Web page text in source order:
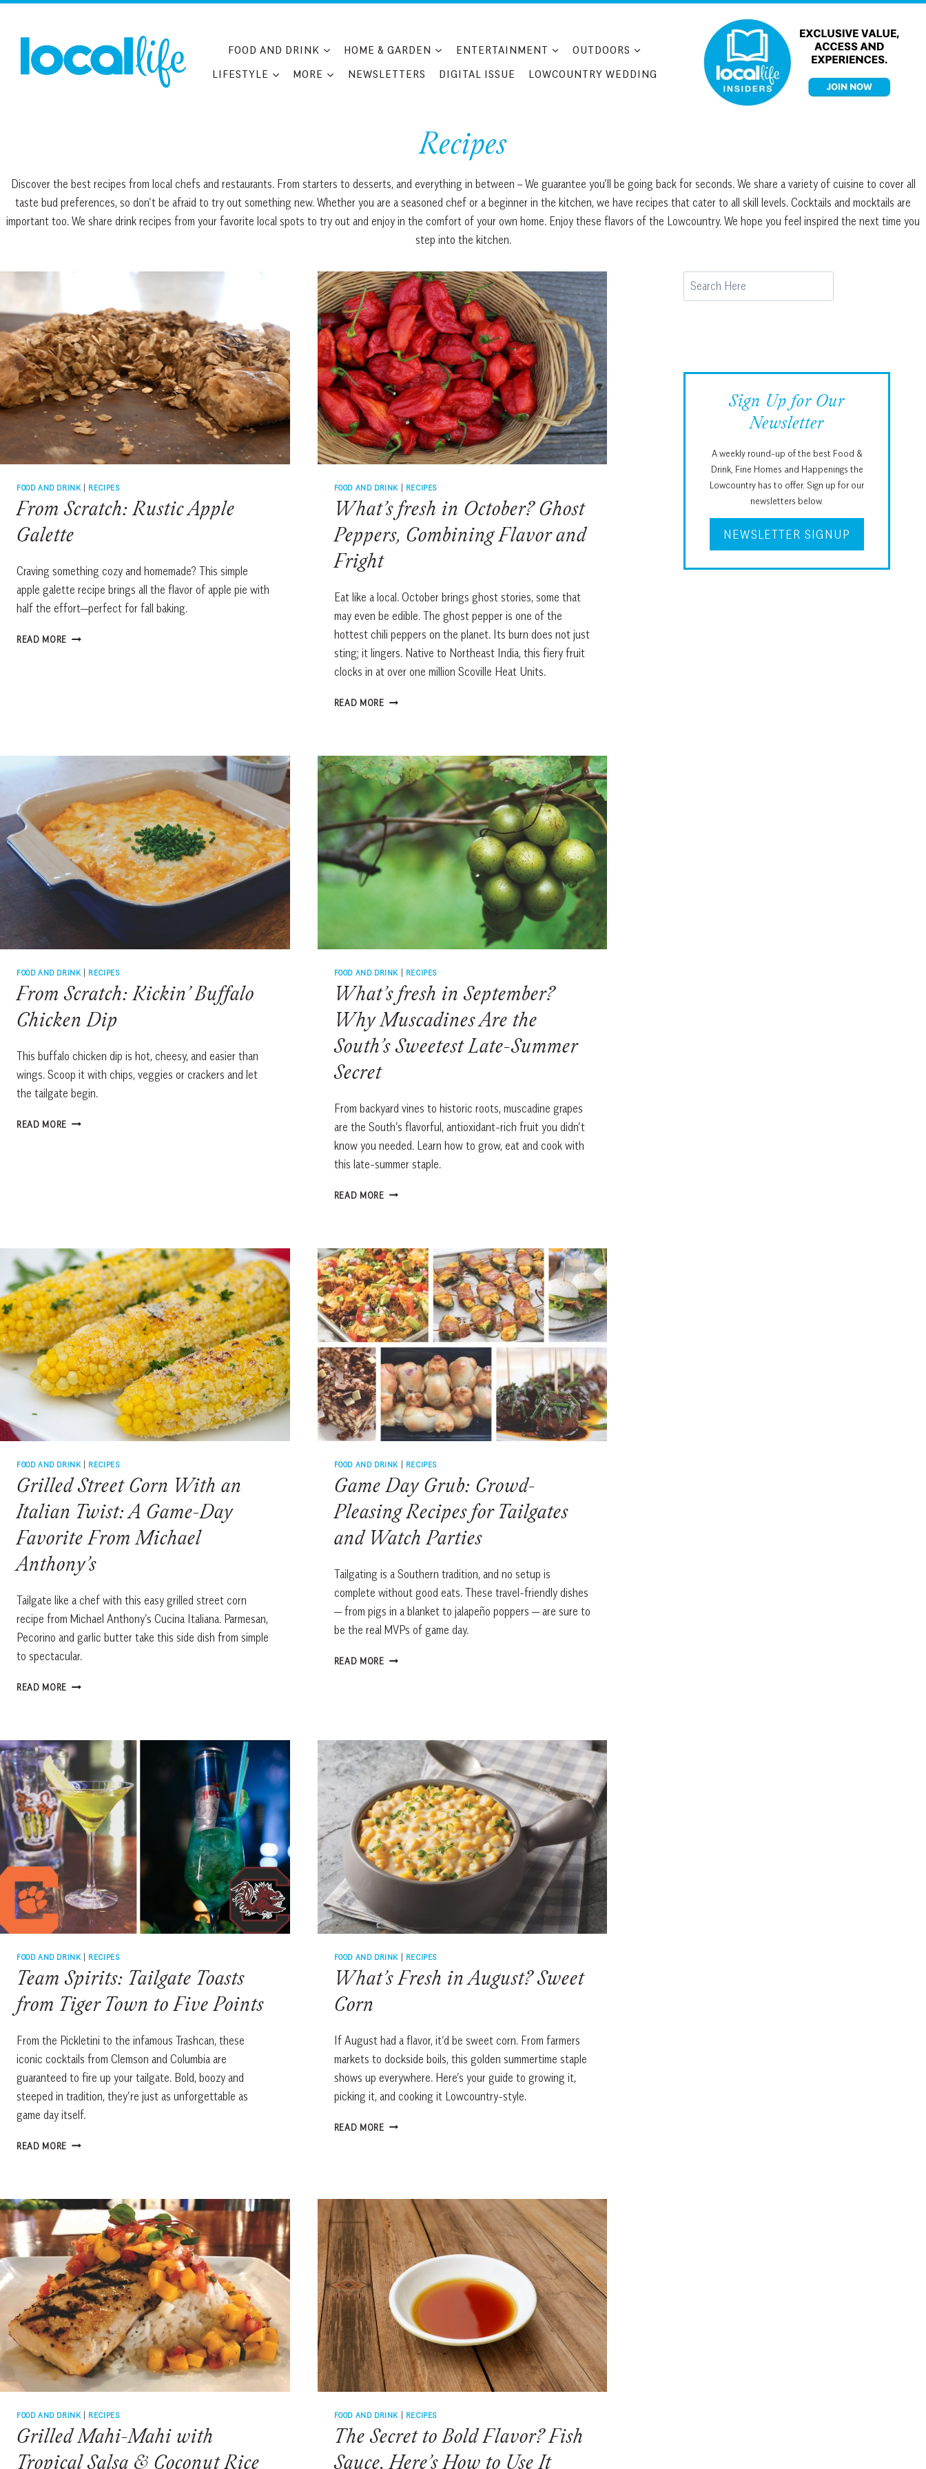
FOOD AND DRINK HOME & GARDEN ENTERTAINMENT
OUTDOORS
LIFESTYLE
MORE NEWSLETTERS DIGITAL ISSUE LOWCOUNTRY WEDDING
Recipes
Discover the best recipes from local chefs and restaurants. From starters to desserts, and everything in between – We guarantee you’ll be going back for seconds. We share a variety of cuisine to cover all
taste bud preferences, so don’t be afraid to try out something new. Whether you are a seasoned chef or a beginner in the kitchen, we have recipes that cater to all skill levels. Cocktails and mocktails are
important too. We share drink recipes from your favorite local spots to try out and enjoy in the comfort of your own home. Enjoy these flavors of the Lowcountry. We hope you feel inspired the next time you
step into the kitchen.
FOOD AND DRINK| RECIPES
From Scratch: Rustic Apple
Galette
Craving something cozy and homemade? This simple
apple galette recipe brings all the flavor of apple pie with
half the effort—perfect for fall baking.
READ MORE FROM
FOOD AND DRINK RECIPES
What’s fresh in October? Ghost
Peppers, Combining Flavor and
Fright
Eat like a local. October brings ghost stories, some that
may even be edible. The ghost pepper is one of the
hottest chili peppers on the planet. Its burn does not just
sting; it lingers. Native to Northeast India, this fiery fruit
clocks in at over one million Scoville Heat Units.
READ MOREWHAT’S
GHOST
PEPPERS,
COMBINING
FLAVOR
AND
FRIGHT
FOOD AND DRINK RECIPES
From Scratch: Kickin’ Buffalo
Chicken Dip
This buffalo chicken dip is hot, cheesy, and easier than
wings. Scoop it with chips, veggies or crackers and let
the tailgate begin.
READ MORE FROM
FOOD AND DRINK RECIPES
What’s fresh in September?
Why Muscadines Are the
South’s Sweetest Late-Summer
Secret
From backyard vines to historic roots, muscadine grapes
are the South’s flavorful, antioxidant-rich fruit you didn’t
know you needed. Learn how to grow, eat and cook with
this late-summer staple.
READ MOREWHAT’S
WHY
MUSCADINES
ARE
THE
SOUTH’S
SWEETEST
LATE-
SUMMER
SECRET
FOOD AND DRINK| RECIPES
Grilled Street Corn With an
Italian Twist: A Game-Day
Favorite From Michael
Anthony’s
Tailgate like a chef with this easy grilled street corn
recipe from Michael Anthony’s Cucina Italiana. Parmesan,
Pecorino and garlic butter take this side dish from simple
to spectacular.
READ MORE GRILLED
AN
ITALIAN
TWIST:
A
GAME-
DAY
FAVORITE
FROM
MICHAEL
ANTHONY’S
FOOD AND DRINK RECIPES
Game Day Grub: Crowd-
Pleasing Recipes for Tailgates
and Watch Parties
Tailgating is a Southern tradition, and no setup is
complete without good eats. These travel-friendly dishes
— from pigs in a blanket to jalapeño poppers — are sure to
be the real MVPs of game day.
READ MOREGAME
FOR
TAILGATES
AND
WATCH
PARTIES
FOOD AND DRINK | RECIPES
Team Spirits: Tailgate Toasts
from Tiger Town to Five Points
From the Pickletini to the infamous Trashcan, these
iconic cocktails from Clemson and Columbia are
guaranteed to fire up your tailgate. Bold, boozy and
steeped in tradition, they’re just as unforgettable as
game day itself.
READ MORE TEAM
FROM
TIGER
TO
FIVE
POINTS
FOOD AND DRINK | RECIPES
What’s Fresh in August? Sweet
Corn
If August had a flavor, it’d be sweet corn. From farmers
markets to dockside boils, this golden summertime staple
shows up everywhere. Here’s your guide to growing it,
picking it, and cooking it Lowcountry-style.
READ MOREWHAT’S
FOOD AND DRINK RECIPES
Grilled Mahi-Mahi with
FOOD AND DRINK RECIPES
The Secret to Bold Flavor? Fish
Search
Sign Up for Our
Newsletter
A weekly round-up of the best Food &
Drink, Fine Homes and Happenings the
Lowcountry has to offer. Sign up for our
newsletters below.
NEWSLETTER SIGNUP